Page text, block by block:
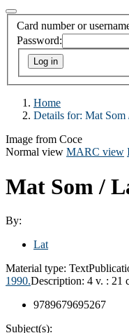
Card number or
Password:
Home
Details for: Mat Som
Image from Coce
Normal view MARC view
Mat Som /
By:
Lat
Material type: Text
1990.Description: 4 v. : 21
9789679695267
Subject(s):